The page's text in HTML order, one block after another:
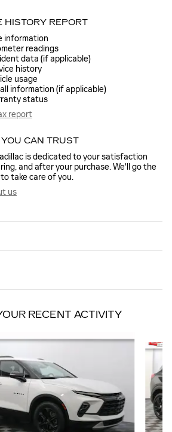
HISTORY REPORT
information
readings
data (if applicable)
history
usage
information (if applicable)
status
report
CAN TRUST
is dedicated to your satisfaction
and after your purchase. We'll go the
take care of you.
us
RECENT ACTIVITY